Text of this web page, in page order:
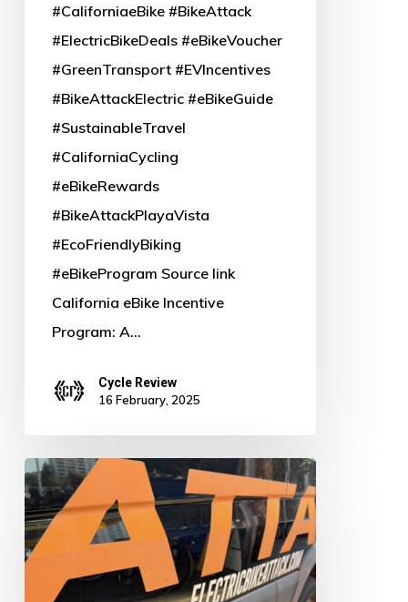
#CaliforniaeBike #BikeAttack
#ElectricBikeDeals #eBikeVoucher
#GreenTransport #EVIncentives
#BikeAttackElectric #eBikeGuide
#SustainableTravel
#CaliforniaCycling
#eBikeRewards
#BikeAttackPlayaVista
#EcoFriendlyBiking
#eBikeProgram Source link
California eBike Incentive
Program: A…
Cycle Review
16 February, 2025
Power
Up
Your
Ride: